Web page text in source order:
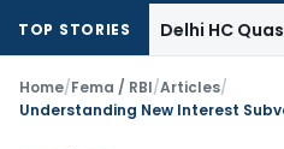
TOP STORIES
Tax Delhi HC Quashes
Home/Fema / RBI/Articles/
Understanding New Interest